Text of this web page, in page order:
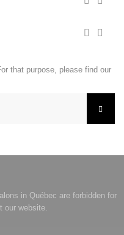
 
that purpose, please find our
in Québec are forbidden for
our website.